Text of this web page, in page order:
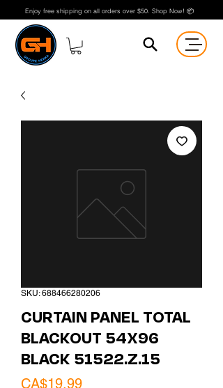
Enjoy free shipping on all orders over $50. Shop Now! 📦
SKU: 688466280206
CURTAIN PANEL TOTAL
BLACKOUT 54X96
BLACK 51522.Z.15
CA$19.99Price